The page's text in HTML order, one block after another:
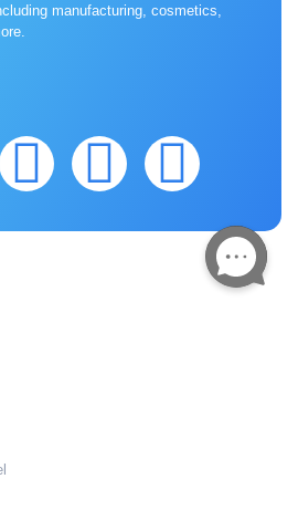
manufacturing, cosmetics,